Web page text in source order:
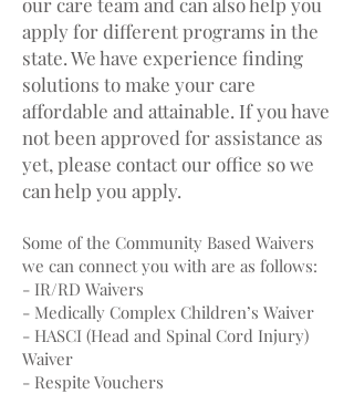
apply for different programs in the
state. We have experience finding
solutions to make your care
affordable and attainable. If you have
not been approved for assistance as
yet, please contact our office so we
can help you apply.
Some of the Community Based Waivers
we can connect you with are as follows:
- IR/RD Waivers
- Medically Complex Children’s Waiver
- HASCI (Head and Spinal Cord Injury)
Waiver
- Respite Vouchers